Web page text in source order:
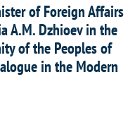
of Foreign Affairs
A.M. Dzhioev in the
of the Peoples of
in the Modern